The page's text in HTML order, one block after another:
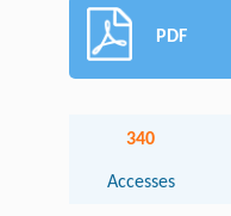
PDF
340
Accesses